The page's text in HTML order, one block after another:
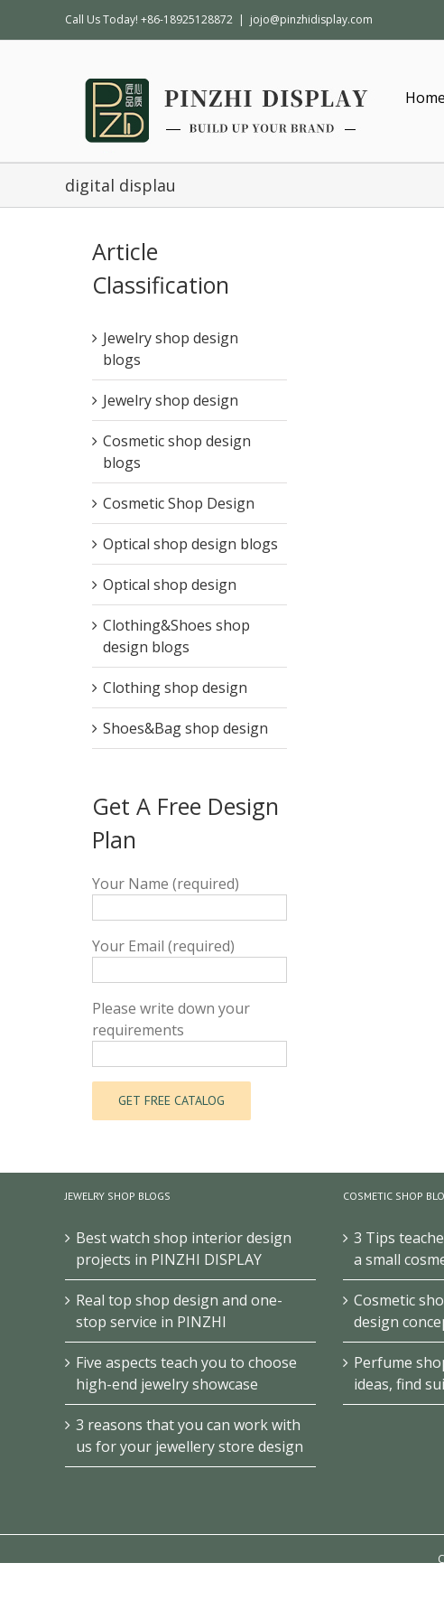
Call Us Today! +86-18925128872 | jojo@pinzhidisplay.com
Home
digital displau
Article
Classification
Jewelry shop design
blogs
Jewelry shop design
Cosmetic shop design
blogs
Cosmetic Shop Design
Optical shop design blogs
Optical shop design
Clothing&Shoes shop
design blogs
Clothing shop design
Shoes&Bag shop design
Get A Free Design
Plan
Your Name (required)
Your Email (required)
Please write down your
requirements
JEWELRY SHOP BLOGS
Best watch shop interior design
projects in PINZHI DISPLAY
Real top shop design and one-
stop service in PINZHI
Five aspects teach you to choose
high-end jewelry showcase
3 reasons that you can work with
us for your jewellery store design
COSMETIC SHOP
3 Tips
a small
Cosmetic
design
Perfume
ideas, find